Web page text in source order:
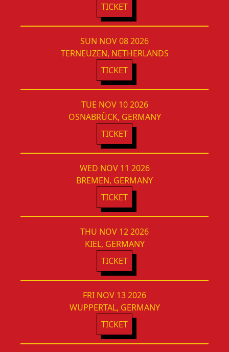
TICKET
SUN NOV 08 2026
TERNEUZEN, NETHERLANDS
TICKET
TUE NOV 10 2026
OSNABRÜCK, GERMANY
TICKET
WED NOV 11 2026
BREMEN, GERMANY
TICKET
THU NOV 12 2026
KIEL, GERMANY
TICKET
FRI NOV 13 2026
WUPPERTAL, GERMANY
TICKET